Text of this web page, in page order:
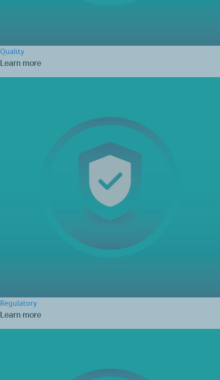
Quality
Learn more
Regulatory
Learn more